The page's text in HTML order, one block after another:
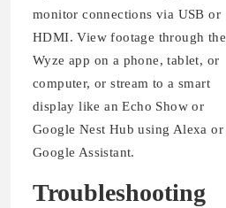
monitor connections via USB or
HDMI. View footage through the
Wyze app on a phone, tablet, or
computer, or stream to a smart
display like an Echo Show or
Google Nest Hub using Alexa or
Google Assistant.
Troubleshooting